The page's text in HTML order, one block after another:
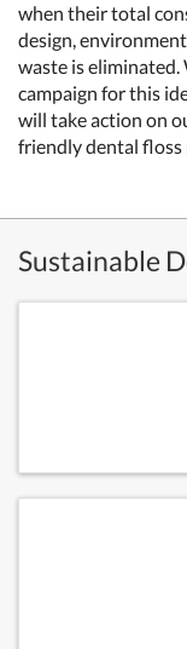
when their total
design,
waste is
campaign for this
will take action on
friendly dental floss
Sustainable